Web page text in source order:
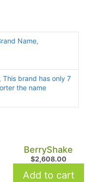
Name,
, This brand has only 7
the name
BerryShake
$2,608.00
Add to cart